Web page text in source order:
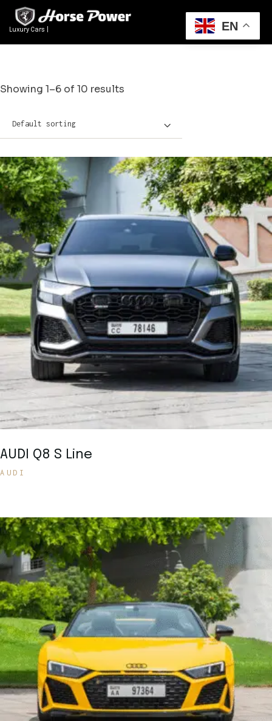
Luxury Cars Rental Du
Showing 1–6 of 10 results
Default sorting
AUDI Q8 S Line
AUDI
EN